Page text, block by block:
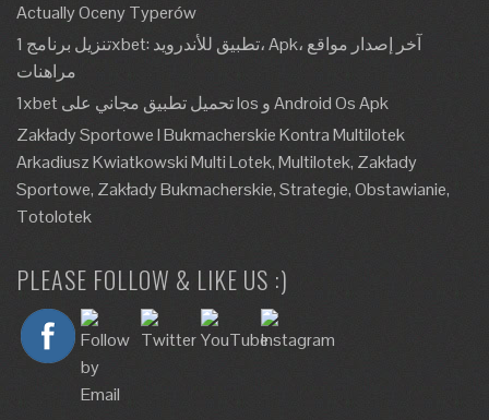
Actually Oceny Typerów
تنزيل برنامج 1xbet: تطبيق للأندرويد، Apk، آخر إصدار مواقع
مراهنات
1xbet تحميل تطبيق مجاني على Ios و Android Os Apk
Zakłady Sportowe I Bukmacherskie Kontra Multilotek
Arkadiusz Kwiatkowski Multi Lotek, Multilotek, Zakłady
Sportowe, Zakłady Bukmacherskie, Strategie, Obstawianie,
Totolotek
PLEASE FOLLOW & LIKE US :)